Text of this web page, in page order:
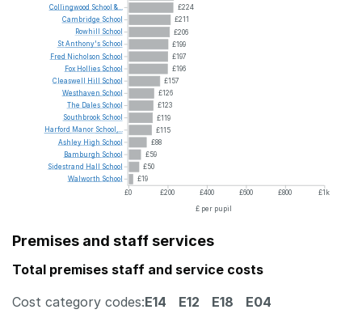
£224
£211
£206
£199
£197
£196
£157
£126
£123
£119
£115
£88
£59
£50
£19
£0
£200 £400 £600 £800
£1k
£ per pupil
Collingwood School &...
Cambridge School
Rowhill
School
StAnthony's School
Fred Nicholson School
Fox Hollies School
Cleaswell
Hill
School
Westhaven School
The Dales School
Southbrook School
Harford Manor School,...
Ashley High School
Bamburgh School
Sidestrand Hall
School
Walworth School
Premises and staff services
Total premises staff and service costs
Cost category codes:E14 E12 E18 E04